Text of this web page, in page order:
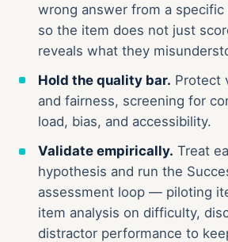
wrong answer from a
so the item does not just
reveals what they
Hold the quality bar. Protect
and fairness, screening for
load, bias, and accessibility.
Validate empirically. Treat
hypothesis and run the
assessment loop — piloting
item analysis on difficulty,
distractor performance to